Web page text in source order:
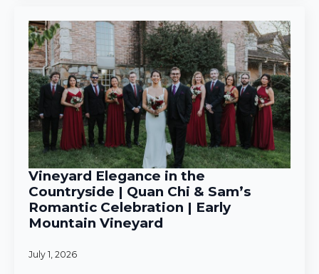
Vineyard Elegance in the
Countryside | Quan Chi & Sam’s
Romantic Celebration | Early
Mountain Vineyard
July 1, 2026